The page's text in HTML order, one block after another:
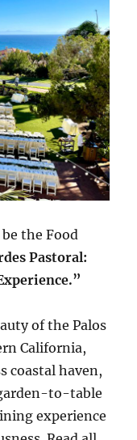
the Food
Pastoral:
of the Palos
California,
coastal haven,
to-table
experience